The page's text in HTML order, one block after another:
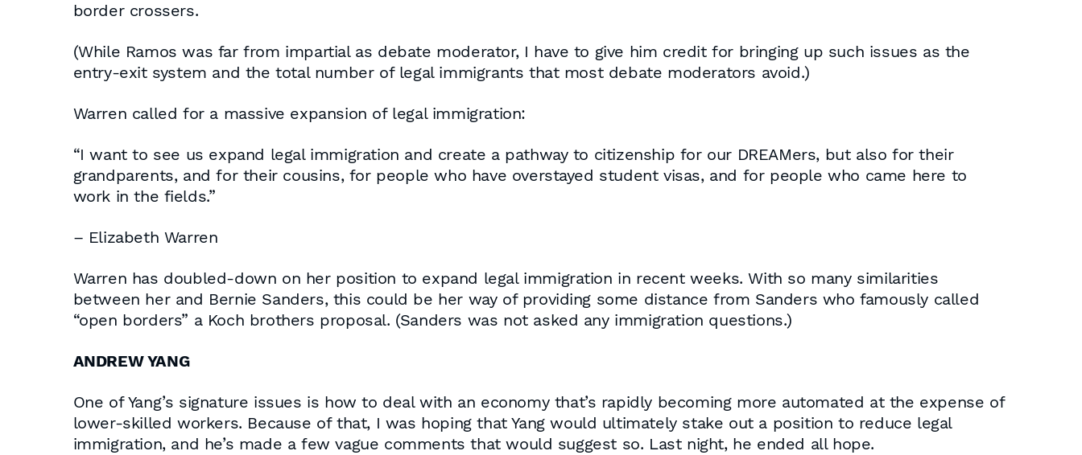
border crossers.
(While Ramos was far from impartial as debate moderator, I have to give him credit for bringing up such issues as the
entry-exit system and the total number of legal immigrants that most debate moderators avoid.)
Warren called for a massive expansion of legal immigration:
“I want to see us expand legal immigration and create a pathway to citizenship for our DREAMers, but also for their
grandparents, and for their cousins, for people who have overstayed student visas, and for people who came here to
work in the fields.”
– Elizabeth Warren
Warren has doubled-down on her position to expand legal immigration in recent weeks. With so many similarities
between her and Bernie Sanders, this could be her way of providing some distance from Sanders who famously called
“open borders” a Koch brothers proposal. (Sanders was not asked any immigration questions.)
ANDREW YANG
One of Yang’s signature issues is how to deal with an economy that’s rapidly becoming more automated at the expense of
lower-skilled workers. Because of that, I was hoping that Yang would ultimately stake out a position to reduce legal
immigration, and he’s made a few vague comments that would suggest so. Last night, he ended all hope.